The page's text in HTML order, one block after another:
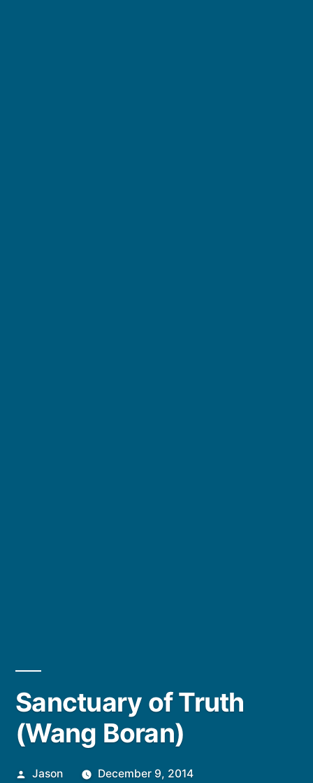
Sanctuary of Truth
(Wang Boran)
Posted
Jason
December 9, 2014